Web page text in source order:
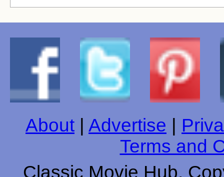
About Advertise
Terms and
Classic Movie Hub.